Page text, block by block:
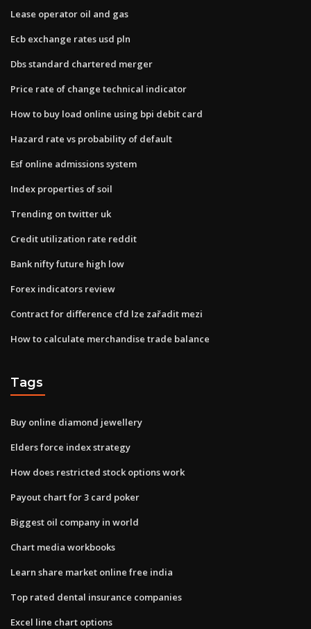
Lease operator oil and gas
Ecb exchange rates usd pln
Dbs standard chartered merger
Price rate of change technical indicator
How to buy load online using bpi debit card
Hazard rate vs probability of default
Esf online admissions system
Index properties of soil
Trending on twitter uk
Credit utilization rate reddit
Bank nifty future high low
Forex indicators review
Contract for difference cfd lze zařadit mezi
How to calculate merchandise trade balance
Tags
Buy online diamond jewellery
Elders force index strategy
How does restricted stock options work
Payout chart for 3 card poker
Biggest oil company in world
Chart media workbooks
Learn share market online free india
Top rated dental insurance companies
Excel line chart options